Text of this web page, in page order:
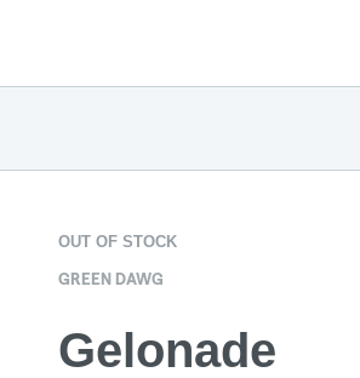
OUT OF STOCK
GREEN DAWG
Gelonade